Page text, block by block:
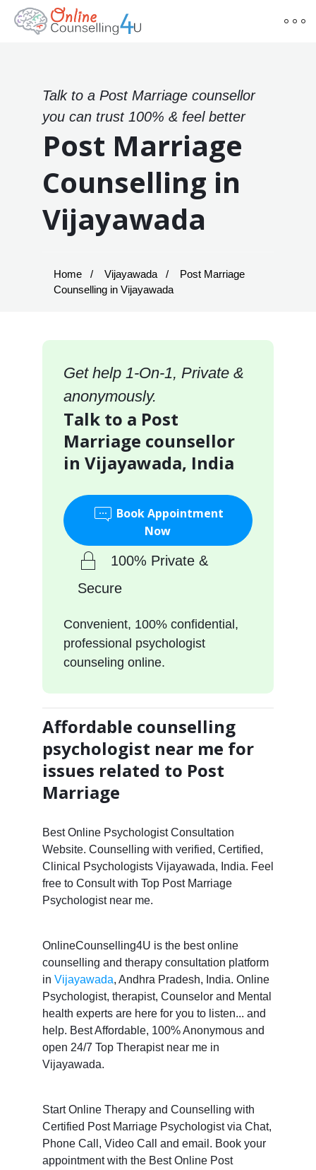
Talk to a Post Marriage counsellor
you can trust 100% & feel better
Post Marriage
Counselling in
Vijayawada
Home Vijayawada
Post Marriage
Counselling in Vijayawada
Get help 1-On-1, Private &
anonymously.
Talk to a Post
Marriage counsellor
in Vijayawada, India
Book Appointment
Now
100% Private &
Secure
Convenient, 100% confidential,
professional psychologist
counseling online.
Affordable counselling
psychologist near me for
issues related to Post
Marriage
Best Online Psychologist Consultation
Website. Counselling with verified, Certified,
Clinical Psychologists Vijayawada, India. Feel
free to Consult with Top Post Marriage
Psychologist near me.
OnlineCounselling4U is the best online
counselling and therapy consultation platform
in Vijayawada, Andhra Pradesh, India. Online
Psychologist, therapist, Counselor and Mental
health experts are here for you to listen... and
help. Best Affordable, 100% Anonymous and
open 24/7 Top Therapist near me in
Vijayawada.
Start Online Therapy and Counselling with
Certified Post Marriage Psychologist via Chat,
Phone Call, Video Call and email. Book your
appointment with the Best Online Post